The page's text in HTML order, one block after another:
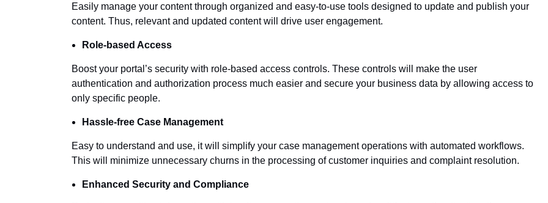
Easily manage your content through organized and easy-to-use tools designed to update and publish your
content. Thus, relevant and updated content will drive user engagement.
Role-based Access
Boost your portal’s security with role-based access controls. These controls will make the user
authentication and authorization process much easier and secure your business data by allowing access to
only specific people.
Hassle-free Case Management
Easy to understand and use, it will simplify your case management operations with automated workflows.
This will minimize unnecessary churns in the processing of customer inquiries and complaint resolution.
Enhanced Security and Compliance